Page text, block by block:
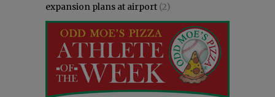
expansion plans at airport (2)